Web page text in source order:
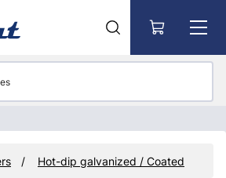
Hot-dip galvanized / Coated